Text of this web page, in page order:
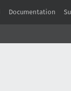
Documentation